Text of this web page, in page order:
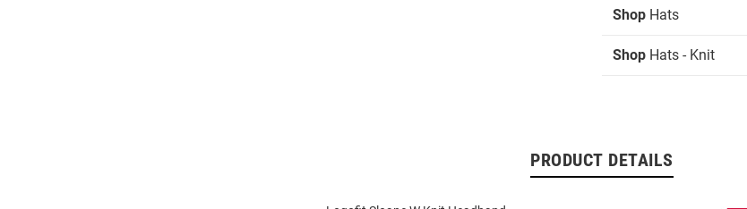
Shop Hats
Shop Hats - Knit
PRODUCT DETAILS